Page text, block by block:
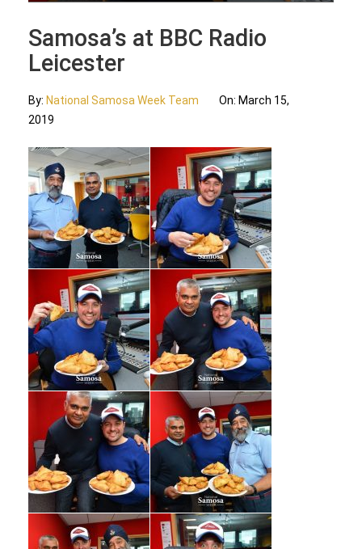
Samosa’s at BBC Radio
Leicester
By: National Samosa Week Team On: March 15,
2019